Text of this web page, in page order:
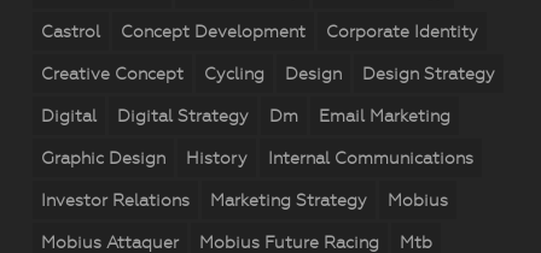
Castrol Concept Development Corporate Identity
Creative Concept Cycling Design Design Strategy
Digital Digital Strategy Dm Email Marketing
Graphic Design History Internal Communications
Investor Relations Marketing Strategy Mobius
Mobius Attaquer Mobius Future Racing Mtb